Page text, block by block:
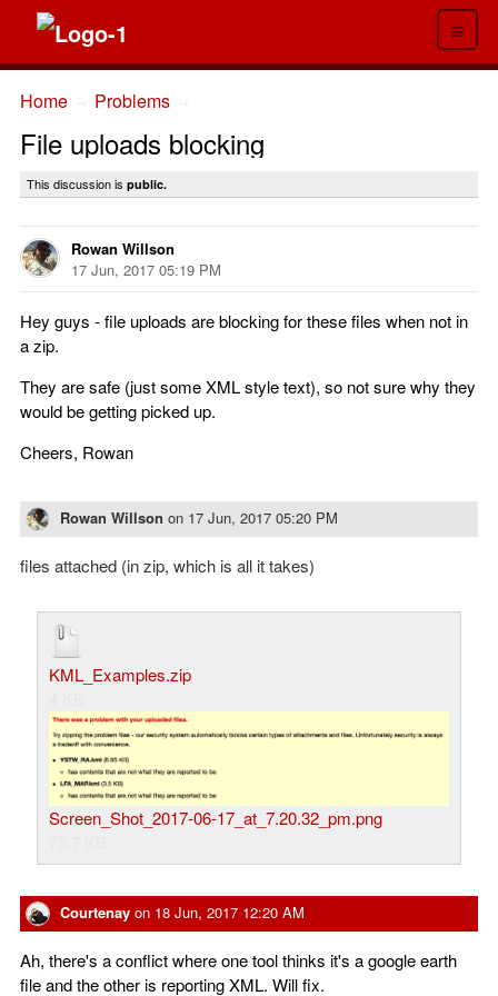
≡
Home Problems
File uploads blocking
This discussion is public.
Rowan Willson
17 Jun, 2017 05:19 PM
Hey guys - file uploads are blocking for these files when not in
a zip.
They are safe (just some XML style text), so not sure why they
would be getting picked up.
Cheers, Rowan
Rowan Willson on 17 Jun, 2017 05:20 PM
files attached (in zip, which is all it takes)
KML_Examples.zip
Screen_Shot_2017-06-17_at_7.20.32_pm.png
Courtenay on 18 Jun, 2017 12:20 AM
Ah, there's a conflict where one tool thinks it's a google earth
file and the other is reporting XML. Will fix.